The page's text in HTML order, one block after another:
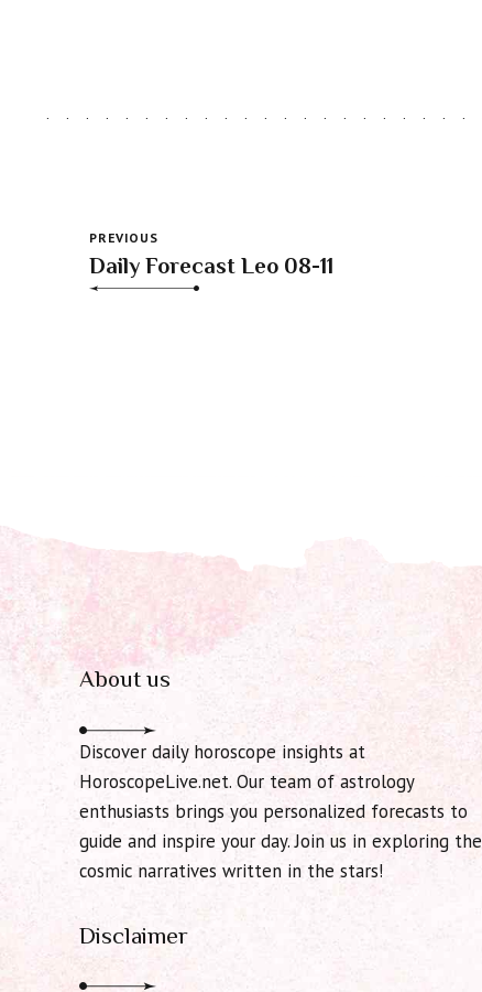
PREVIOUS
Daily Forecast Leo 08-11
About us
Discover daily horoscope insights at
HoroscopeLive.net. Our team of astrology
enthusiasts brings you personalized forecasts to
guide and inspire your day. Join us in exploring the
cosmic narratives written in the stars!
Disclaimer